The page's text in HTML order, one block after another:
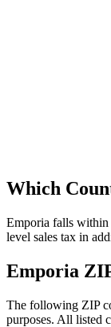
Which
Emporia falls within
level sales tax in
Emporia
The following ZIP
purposes. All listed